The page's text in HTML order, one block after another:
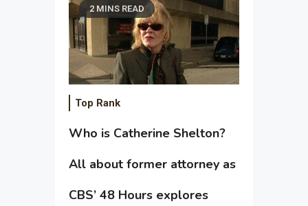
2 MINS READ
Top Rank
Who is Catherine Shelton?
All about former attorney as
CBS’ 48 Hours explores